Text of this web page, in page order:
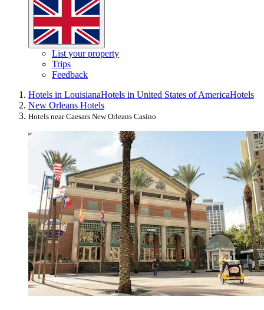
List your property
Trips
Feedback
Hotels in LouisianaHotels in United States of AmericaHotels
New Orleans Hotels
Hotels near Caesars New Orleans Casino